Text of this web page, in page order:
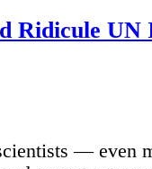
Ridicule UN
— even